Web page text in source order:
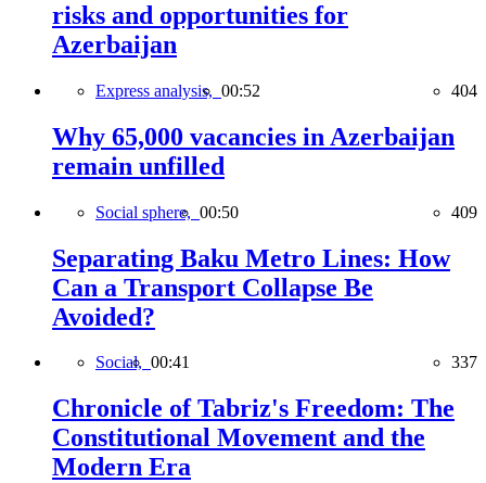
risks and opportunities for
Azerbaijan
Express analysis, 00:52 404
Why 65,000 vacancies in Azerbaijan
remain unfilled
Social sphere, 00:50 409
Separating Baku Metro Lines: How
Can a Transport Collapse Be
Avoided?
Social, 00:41 337
Chronicle of Tabriz's Freedom: The
Constitutional Movement and the
Modern Era